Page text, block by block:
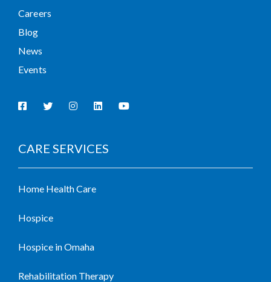
Careers
Blog
News
Events
CARE SERVICES
Home Health Care
Hospice
Hospice in Omaha
Rehabilitation Therapy